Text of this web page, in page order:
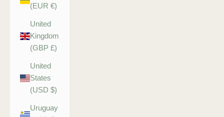
(EUR €)
United
Kingdom
(GBP £)
United
States
(USD $)
Uruguay